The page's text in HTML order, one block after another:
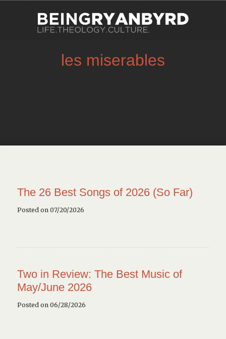
les miserables
The 26 Best Songs of 2026 (So Far)
Posted on 07/20/2026
Two in Review: The Best Music of
May/June 2026
Posted on 06/28/2026